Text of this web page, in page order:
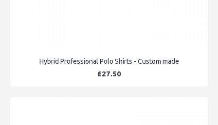
Hybrid Professional Polo Shirts - Custom made
£27.50